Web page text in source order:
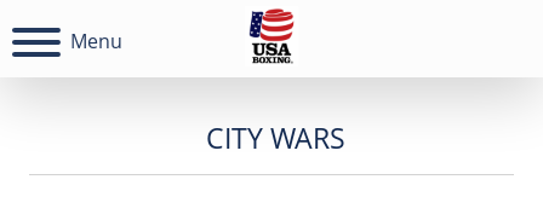
Menu
CITY WARS